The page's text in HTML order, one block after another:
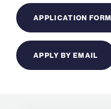
APPLICATION FORM
APPLY BY EMAIL